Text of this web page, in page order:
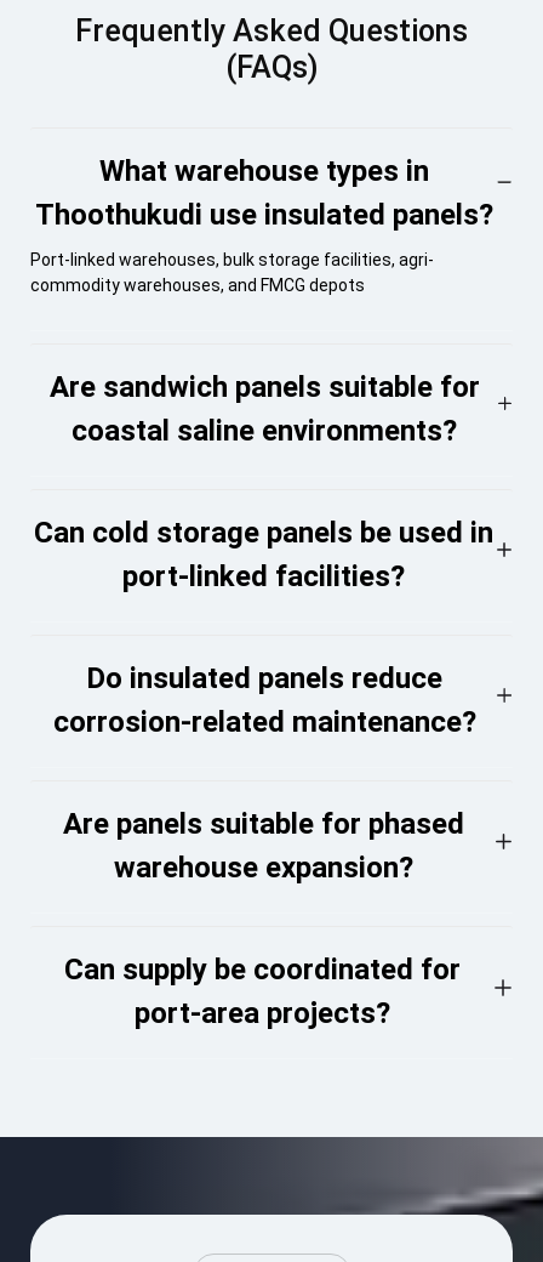
Frequently Asked Questions
(FAQs)
What warehouse types in
Thoothukudi use insulated panels?
Port-linked warehouses, bulk storage facilities, agri-
commodity warehouses, and FMCG depots
Are sandwich panels suitable for
coastal saline environments?
Can cold storage panels be used in
port-linked facilities?
Do insulated panels reduce
corrosion-related maintenance?
Are panels suitable for phased
warehouse expansion?
Can supply be coordinated for
port-area projects?